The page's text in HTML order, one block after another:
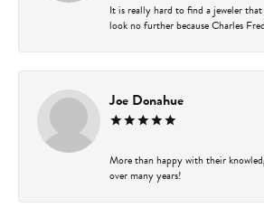
It is really hard to find a jeweler
look no further because Charles
Joe Donahue
More than happy with their
over many years!